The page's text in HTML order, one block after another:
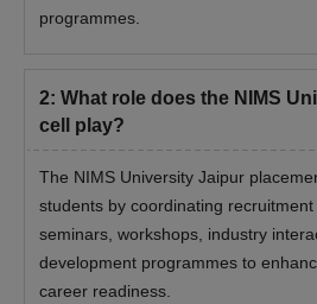
programmes.
2: What role does the NIMS
cell play?
The NIMS University Jaipur
students by coordinating
seminars, workshops, industry
development programmes to
career readiness.